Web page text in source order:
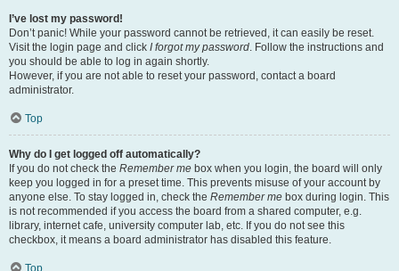
I’ve lost my password!
Don’t panic! While your password cannot be retrieved, it can easily be reset.
Visit the login page and click I forgot my password. Follow the instructions and
you should be able to log in again shortly.
However, if you are not able to reset your password, contact a board
administrator.
Top
Why do I get logged off automatically?
If you do not check the Remember me box when you login, the board will only
keep you logged in for a preset time. This prevents misuse of your account by
anyone else. To stay logged in, check the Remember me box during login. This
is not recommended if you access the board from a shared computer, e.g.
library, internet cafe, university computer lab, etc. If you do not see this
checkbox, it means a board administrator has disabled this feature.
Top